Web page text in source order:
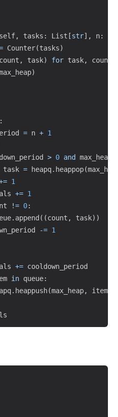
self, tasks : List [str] , n:
Counter(tasks)
count , task) for task, count
)
:
= n + 1
> 0 and max_heap
task = heapq. heappop(
1
+= 1
!= 0:
. append ( (count , task) )
-= 1
+= cooldown_period
in queue:
. heappush(max_heap, item